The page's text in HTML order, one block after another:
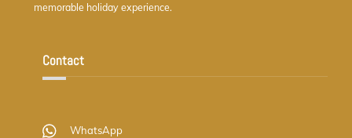
memorable holiday experience.
Contact
WhatsApp